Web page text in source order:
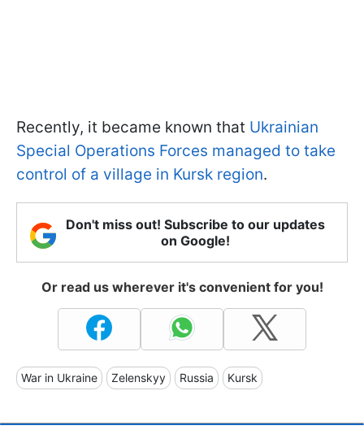
Recently, it became known that Ukrainian
Special Operations Forces managed to take
control of a village in Kursk region.
Don't miss out! Subscribe to our updates
on Google!
Or read us wherever it's convenient for you!
War in Ukraine Zelenskyy Russia Kursk